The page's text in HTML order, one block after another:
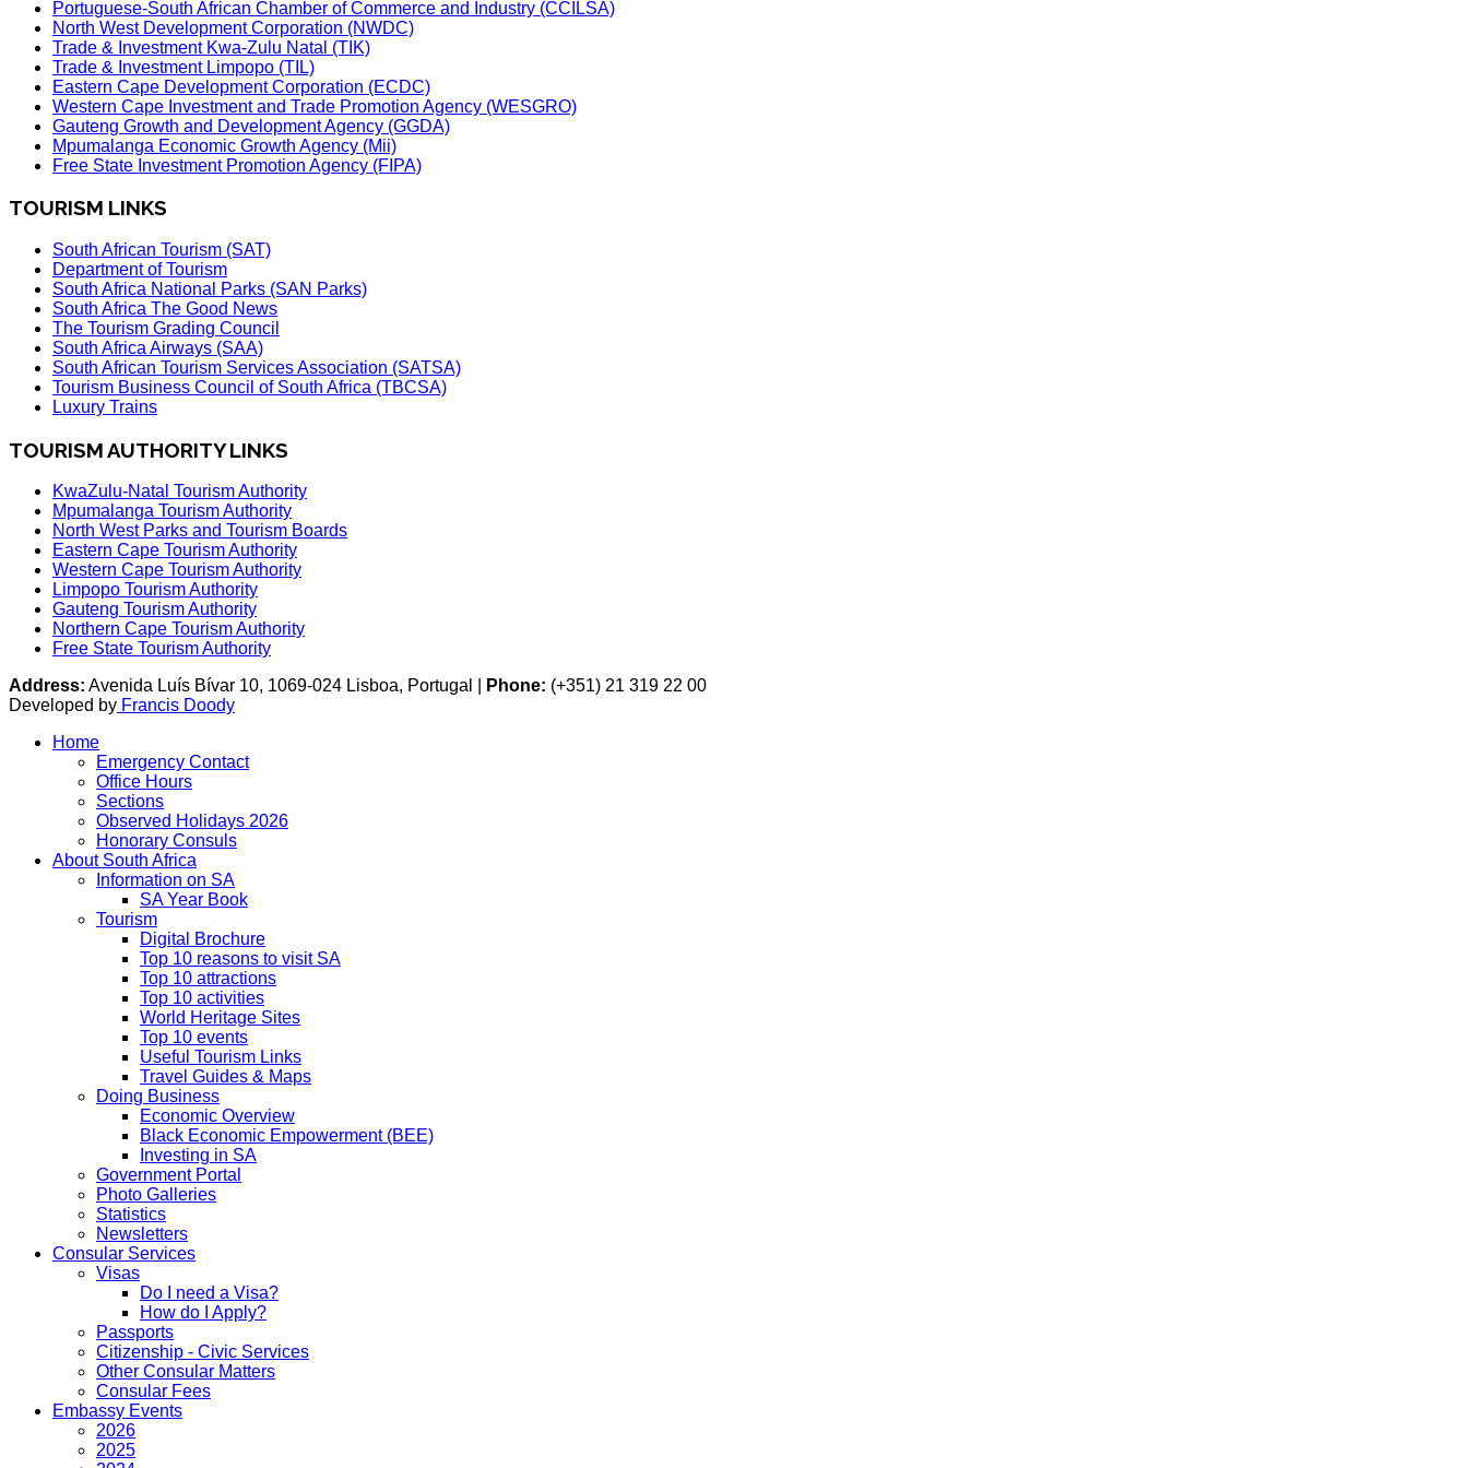
Portuguese-South African Chamber of Commerce and Industry (CCILSA)
North West Development Corporation (NWDC)
Trade & Investment Kwa-Zulu Natal (TIK)
Trade & Investment Limpopo (TIL)
Eastern Cape Development Corporation (ECDC)
Western Cape Investment and Trade Promotion Agency (WESGRO)
Gauteng Growth and Development Agency (GGDA)
Mpumalanga Economic Growth Agency (Mii)
Free State Investment Promotion Agency (FIPA)
TOURISM LINKS
South African Tourism (SAT)
Department of Tourism
South Africa National Parks (SAN Parks)
South Africa The Good News
The Tourism Grading Council
South Africa Airways (SAA)
South African Tourism Services Association (SATSA)
Tourism Business Council of South Africa (TBCSA)
Luxury Trains
TOURISM AUTHORITY LINKS
KwaZulu-Natal Tourism Authority
Mpumalanga Tourism Authority
North West Parks and Tourism Boards
Eastern Cape Tourism Authority
Western Cape Tourism Authority
Limpopo Tourism Authority
Gauteng Tourism Authority
Northern Cape Tourism Authority
Free State Tourism Authority
Address: Avenida Luís Bívar 10, 1069-024 Lisboa, Portugal | Phone: (+351) 21 319 22 00
Developed by Francis Doody
Home
Emergency Contact
Office Hours
Sections
Observed Holidays 2026
Honorary Consuls
About South Africa
Information on SA
SA Year Book
Tourism
Digital Brochure
Top 10 reasons to visit SA
Top 10 attractions
Top 10 activities
World Heritage Sites
Top 10 events
Useful Tourism Links
Travel Guides & Maps
Doing Business
Economic Overview
Black Economic Empowerment (BEE)
Investing in SA
Government Portal
Photo Galleries
Statistics
Newsletters
Consular Services
Visas
Do I need a Visa?
How do I Apply?
Passports
Citizenship - Civic Services
Other Consular Matters
Consular Fees
Embassy Events
2026
2025